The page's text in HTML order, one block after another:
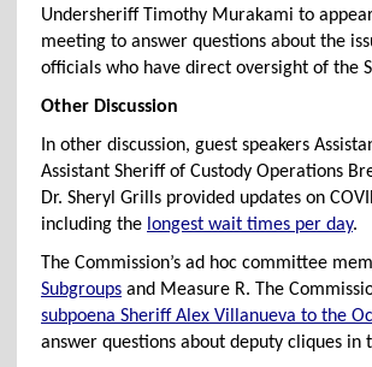
Undersheriff Timothy Murakami to
meeting to answer questions about the
officials who have direct oversight of the
Other Discussion
In other discussion, guest speakers
Assistant Sheriff of Custody Operations
Dr. Sheryl Grills provided updates on
including the longest wait times per day.
The Commission’s ad hoc committee
Subgroups and Measure R. The
subpoena Sheriff Alex Villanueva to the
answer questions about deputy cliques in